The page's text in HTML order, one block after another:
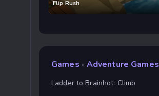
Flip Rush
Games » Adventure Games
Ladder to Brainhot: Climb